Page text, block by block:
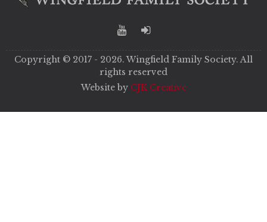
Copyright © 2017 - 2026. Wingfield Family Society. All
rights reserved
Website by CJK Creative